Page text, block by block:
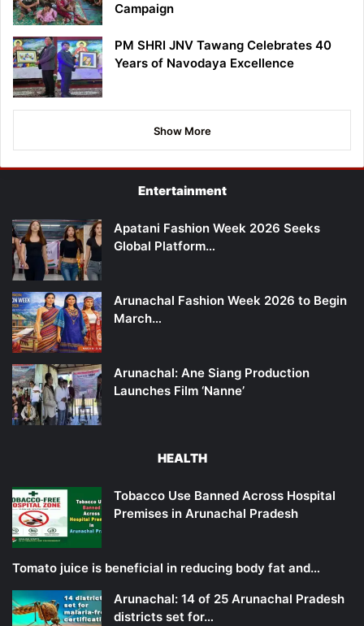
Campaign
PM SHRI JNV Tawang Celebrates 40
Years of Navodaya Excellence
Show More
Entertainment
Apatani Fashion Week 2026 Seeks
Global Platform…
Arunachal Fashion Week 2026 to Begin
March…
Arunachal: Ane Siang Production
Launches Film ‘Nanne’
HEALTH
Tobacco Use Banned Across Hospital
Premises in Arunachal Pradesh
Tomato juice is beneficial in reducing body fat and…
Arunachal: 14 of 25 Arunachal Pradesh
districts set for…